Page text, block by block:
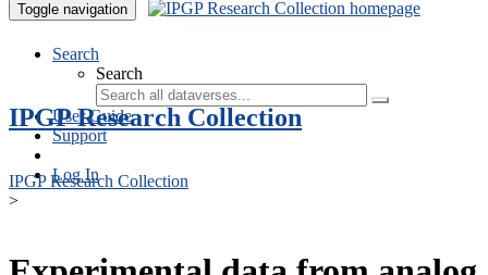
Toggle navigation
Search
Search
User Guide
Support
Log In
IPGP Research Collection
IPGP Research Collection
>